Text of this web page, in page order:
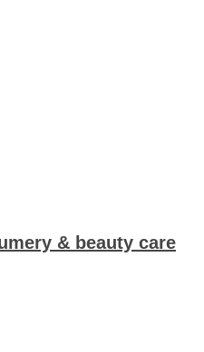
& beauty care